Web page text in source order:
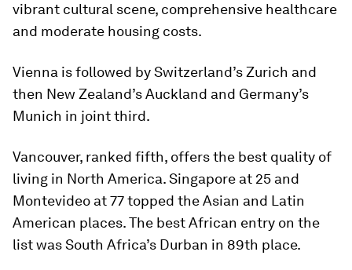
vibrant cultural scene, comprehensive healthcare
and moderate housing costs.
Vienna is followed by Switzerland’s Zurich and
then New Zealand’s Auckland and Germany’s
Munich in joint third.
Vancouver, ranked fifth, offers the best quality of
living in North America. Singapore at 25 and
Montevideo at 77 topped the Asian and Latin
American places. The best African entry on the
list was South Africa’s Durban in 89th place.